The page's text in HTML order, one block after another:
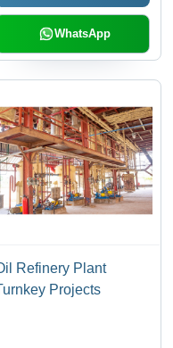
of 5-25
Tons/DayWhatsApp
Refinery Plant
Projects